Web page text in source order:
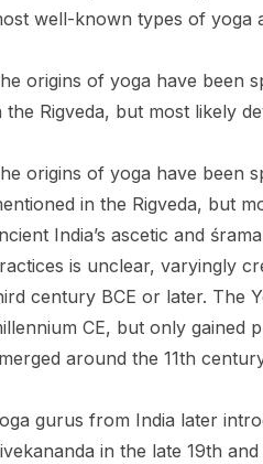
well-known types of yoga
origins of yoga have been
the Rigveda, but most likely
origins of yoga have been
in the Rigveda, but
India’s ascetic and
is unclear, varyingly
century BCE or later. The
CE, but only gained
around the 11th
gurus from India later
in the late 19th